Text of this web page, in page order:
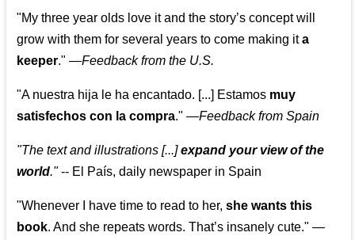
"My three year olds love it and the story’s concept will
grow with them for several years to come making ita
keeper." —Feedback from the U.S.
"A nuestra hija le ha encantado. [...] Estamos muy
satisfechos con la compra." —Feedback from Spain
"The text and illustrations [...]expand your view of the
world."-- El País, daily newspaper in Spain
"Whenever I have time to read to her,she wants this
book. And she repeats words. That’s insanely cute." —